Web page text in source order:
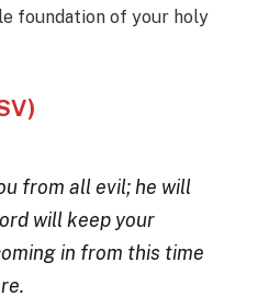
foundation of your holy
from all evil; he will
will keep your
in from this time